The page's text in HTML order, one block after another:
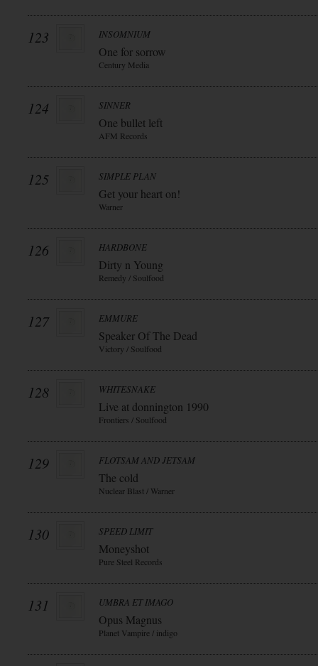
123 INSOMNIUM
One for sorrow
Century Media
124 SINNER
One bullet left
AFM Records
125 SIMPLE PLAN
Get your heart on!
Warner
126 HARDBONE
Dirty n Young
Remedy / Soulfood
127 EMMURE
Speaker Of The Dead
Victory / Soulfood
128 WHITESNAKE
Live at donnington 1990
Frontiers / Soulfood
129 FLOTSAM AND JETSAM
The cold
Nuclear Blast / Warner
130 SPEED LIMIT
Moneyshot
Pure Steel Records
131 UMBRA ET IMAGO
Opus Magnus
Planet Vampire / indigo